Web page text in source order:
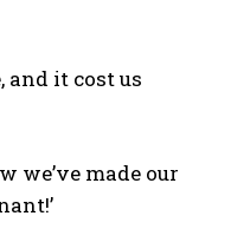
and it cost us
we’ve made our